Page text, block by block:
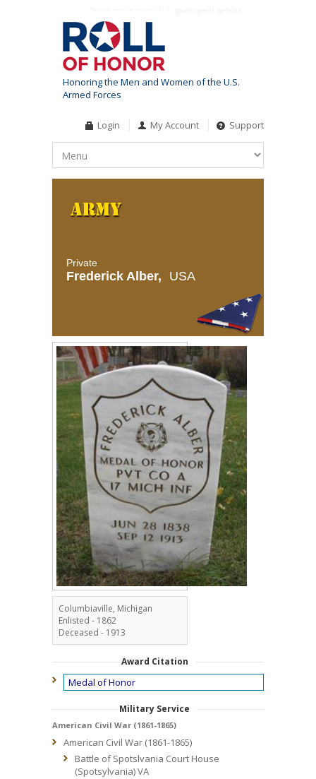
Honoring the Men and Women of the U.S.
Armed Forces
Login My Account Support
Private
Frederick Alber, USA
Columbiaville, Michigan
Enlisted - 1862
Deceased - 1913
Award Citation
Medal of Honor
Military Service
American Civil War (1861-1865)
American Civil War (1861-1865)
Battle of Spotslvania Court House
(Spotsylvania) VA